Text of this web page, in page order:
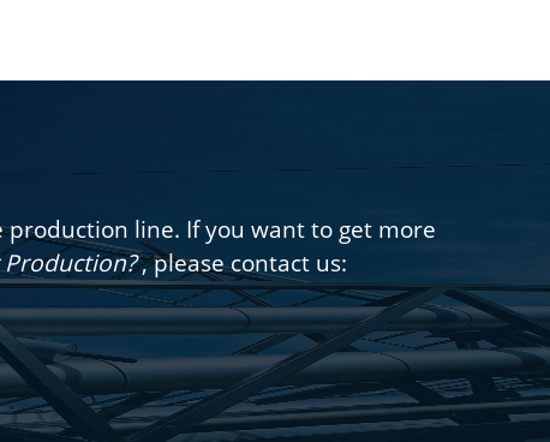
production line. If you want to get more
Production?, please contact us: